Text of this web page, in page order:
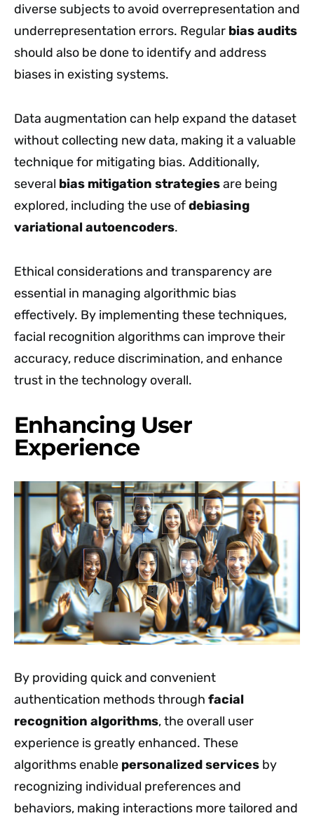
diverse subjects to avoid overrepresentation and
underrepresentation errors. Regular bias audits
should also be done to identify and address
biases in existing systems.
Data augmentation can help expand the dataset
without collecting new data, making it a valuable
technique for mitigating bias. Additionally,
several bias mitigation strategiesare being
explored, including the use ofdebiasing
variational autoencoders.
Ethical considerations and transparency are
essential in managing algorithmic bias
effectively. By implementing these techniques,
facial recognition algorithms can improve their
accuracy, reduce discrimination, and enhance
trust in the technology overall.
Enhancing User
Experience
By providing quick and convenient
authentication methods through facial
recognition algorithms, the overall user
experience is greatly enhanced. These
algorithms enable personalized services by
recognizing individual preferences and
behaviors, making interactions more tailored and